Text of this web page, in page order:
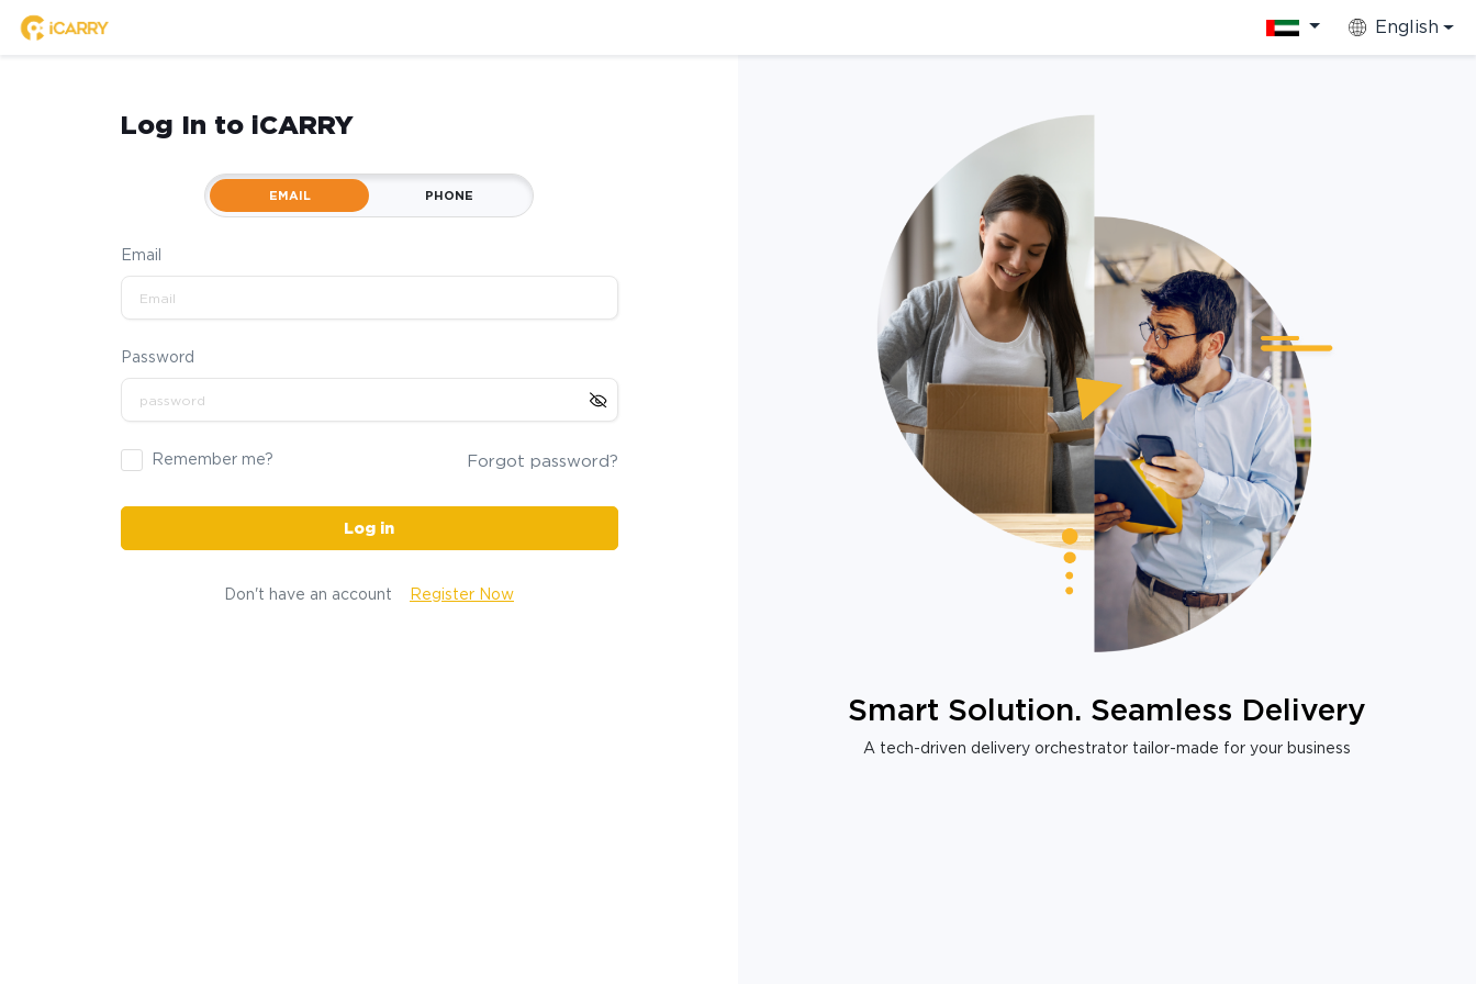
English
Log In to iCARRY
EMAIL PHONE
Email
Password
Remember me? Forgot password?
Log in
Don't have an account Register Now
Smart Solution. Seamless Delivery
A tech-driven delivery orchestrator tailor-made for your business